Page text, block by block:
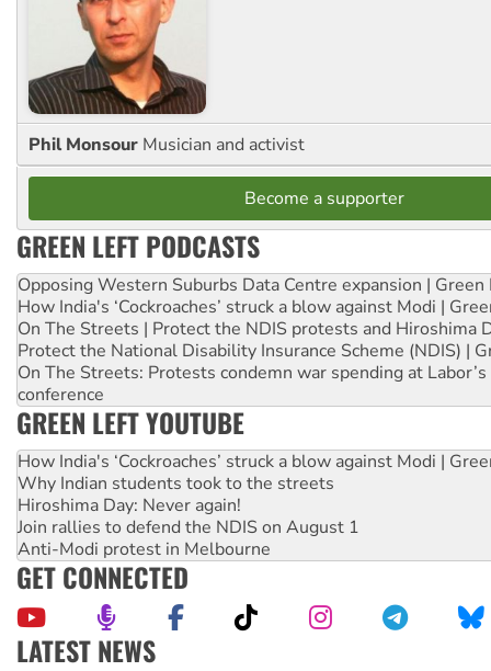
Phil Monsour Musician and activist
Become a supporter
GREEN LEFT PODCASTS
Opposing Western Suburbs Data Centre expansion | Green
How India's ‘Cockroaches’ struck a blow against Modi |
On The Streets | Protect the NDIS protests and Hiroshima
Protect the National Disability Insurance Scheme (NDIS) |
On The Streets: Protests condemn war spending at
conference
GREEN LEFT YOUTUBE
How India's ‘Cockroaches’ struck a blow against Modi |
Why Indian students took to the streets
Hiroshima Day: Never again!
Join rallies to defend the NDIS on August 1
Anti-Modi protest in Melbourne
GET CONNECTED
LATEST NEWS